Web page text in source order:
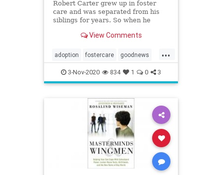
Robert Carter grew up in foster
care and was separated from his
siblings for years. So when he
fostering had two sisters, he
could stay together.
View Comments
...
adoption fostercare goodnews
Kids 3-Nov-2020 834 1 0 3